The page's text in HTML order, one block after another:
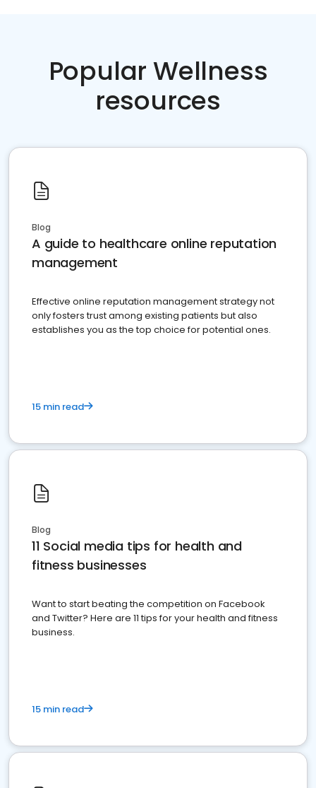
Popular Wellness
resources
Blog
A guide to healthcare online reputation
management
Effective online reputation management strategy not
only fosters trust among existing patients but also
establishes you as the top choice for potential ones.
15 min read
Blog
11 Social media tips for health and
fitness businesses
Want to start beating the competition on Facebook
and Twitter? Here are 11 tips for your health and fitness
business.
15 min read